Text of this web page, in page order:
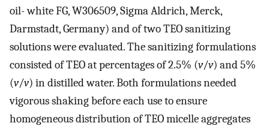
oil- white FG, W306509, Sigma Aldrich, Merck,
Darmstadt, Germany) and of two TEO sanitizing
solutions were evaluated. The sanitizing formulations
consisted of TEO at percentages of 2.5% (v/v) and 5%
(v/v) in distilled water. Both formulations needed
vigorous shaking before each use to ensure
homogeneous distribution of TEO micelle aggregates